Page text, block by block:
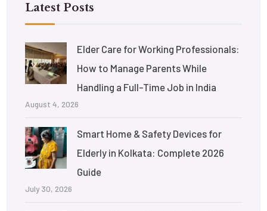
Latest Posts
Elder Care for Working Professionals:
How to Manage Parents While
Handling a Full-Time Job in India
August 4, 2026
Smart Home & Safety Devices for
Elderly in Kolkata: Complete 2026
Guide
July 30, 2026